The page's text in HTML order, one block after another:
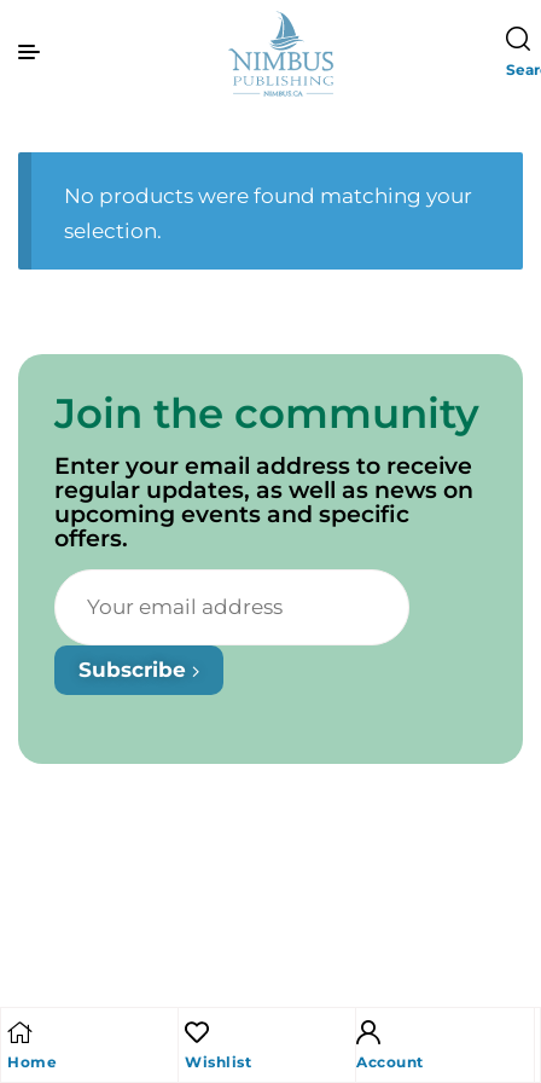
No products were found matching your
selection.
Home Wishlist Account
Join the community
Enter your email address to receive
regular updates, as well as news on
upcoming events and specific
offers.
Subscribe